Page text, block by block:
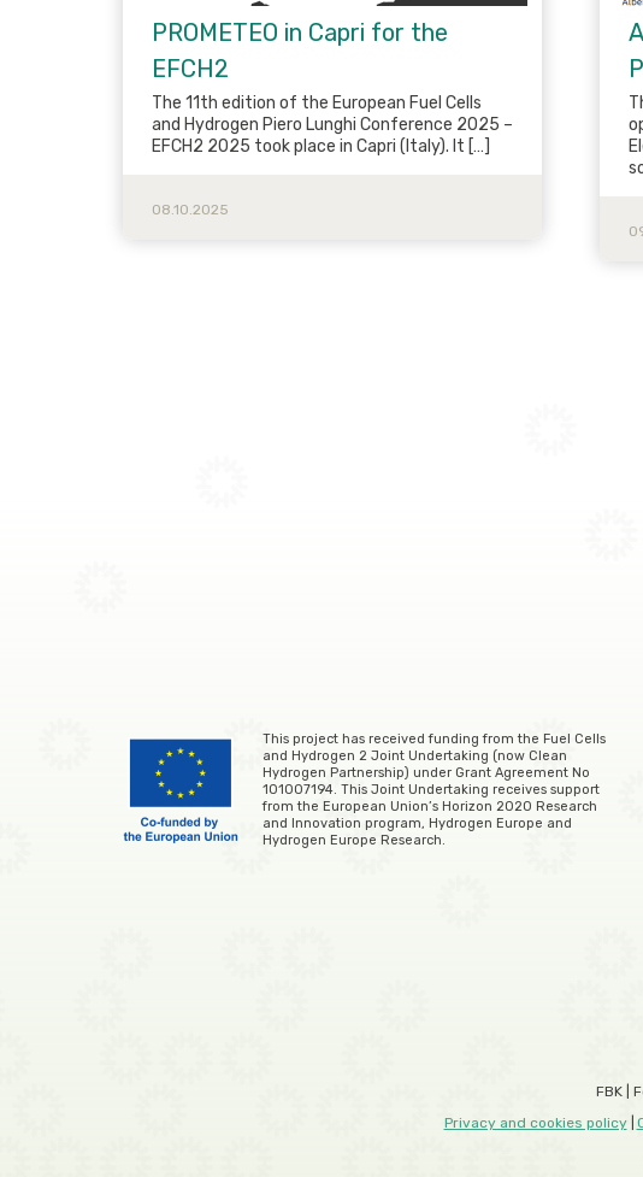
PROMETEO in Capri for the
EFCH2
The 11th edition of the European Fuel Cells
and Hydrogen Piero Lunghi Conference 2025 –
EFCH2 2025 took place in Capri (Italy). It […]
08.10.2025
This project has received funding from the Fuel Cells
and Hydrogen 2 Joint Undertaking (now Clean
Hydrogen Partnership) under Grant Agreement No
101007194. This Joint Undertaking receives support
from the European Union’s Horizon 2020 Research
and Innovation program, Hydrogen Europe and
Hydrogen Europe Research.
FBK |
Privacy and cookies policy